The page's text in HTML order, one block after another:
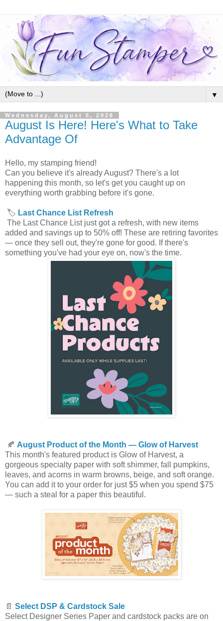
▼
Wednesday, August 5, 2026
August Is Here! Here's What to Take
Advantage Of
Hello, my stamping friend!
Can you believe it's already August? There's a lot
happening this month, so let's get you caught up on
everything worth grabbing before it's gone.
🏷️ Last Chance List Refresh
The Last Chance List just got a refresh, with new items
added and savings up to 50% off! These are retiring favorites
— once they sell out, they're gone for good. If there's
something you've had your eye on, now's the time.
🍂 August Product of the Month — Glow of Harvest
This month's featured product is Glow of Harvest, a
gorgeous specialty paper with soft shimmer, fall pumpkins,
leaves, and acorns in warm browns, beige, and soft orange.
You can add it to your order for just $5 when you spend $75
— such a steal for a paper this beautiful.
📄 Select DSP & Cardstock Sale
Select Designer Series Paper and cardstock packs are on